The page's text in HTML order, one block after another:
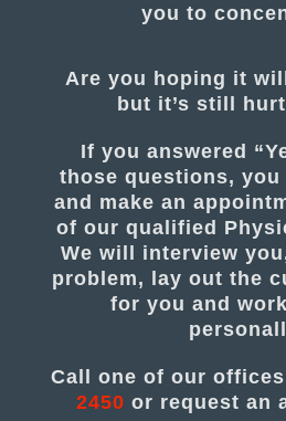
you to
Are you hoping it
but it’s still
If you answered
those questions,
and make an
of our qualified
We will interview
problem, lay out the
for you and
Call one of our
2450 or request an